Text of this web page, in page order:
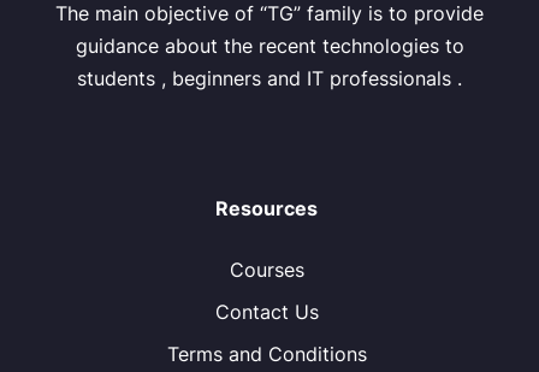
The main objective of “TG” family is to provide
guidance about the recent technologies to
students , beginners and IT professionals .
Resources
Courses
Contact Us
Terms and Conditions